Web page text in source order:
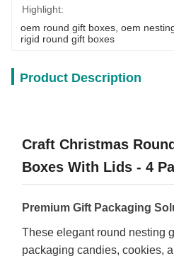
Highlight:
oem round gift boxes oem
rigid round gift boxes
Product Description
Craft Christmas
Boxes With Lids - 4
Premium Gift Packaging
These elegant round nesting
packaging candies, cookies,